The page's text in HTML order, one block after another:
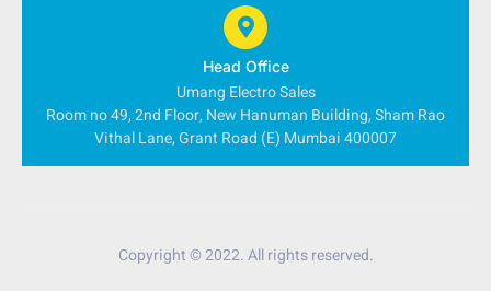
Head Office
Umang Electro Sales
Room no 49, 2nd Floor, New Hanuman Building, Sham Rao
Vithal Lane, Grant Road (E) Mumbai 400007
Copyright © 2022. All rights reserved.